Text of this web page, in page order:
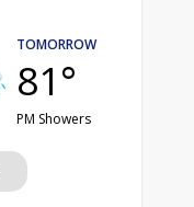
TOMORROW
81°
PM Showers